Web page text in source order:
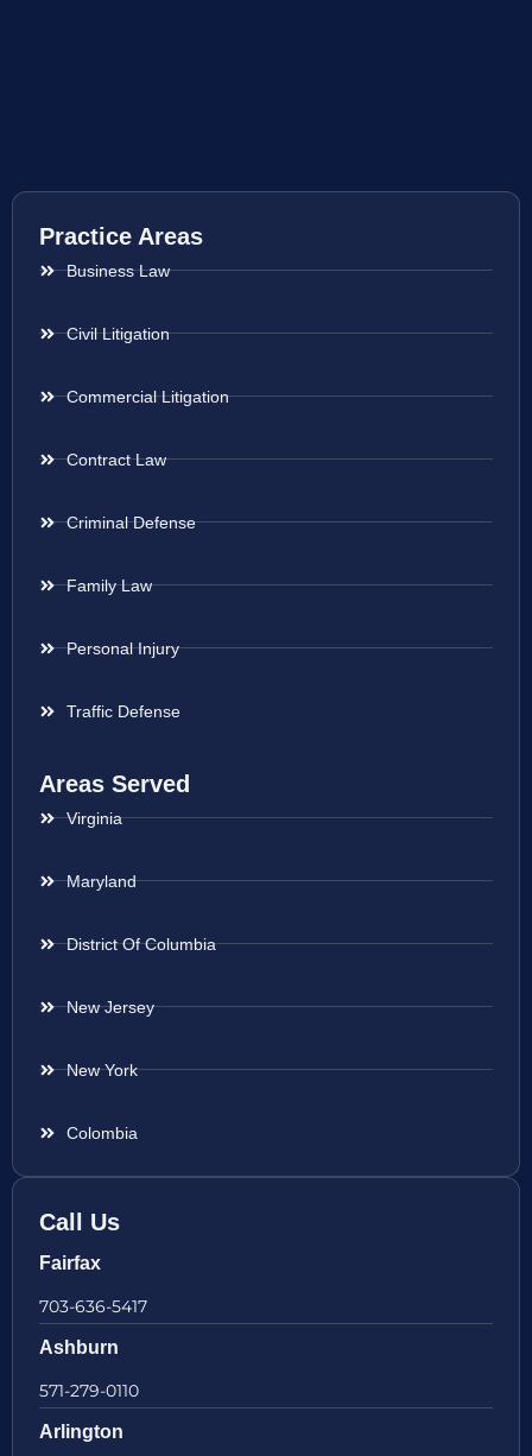
Practice Areas
Business Law
Civil Litigation
Commercial Litigation
Contract Law
Criminal Defense
Family Law
Personal Injury
Traffic Defense
Areas Served
Virginia
Maryland
District Of Columbia
New Jersey
New York
Colombia
Call Us
Fairfax
703-636-5417
Ashburn
571-279-0110
Arlington